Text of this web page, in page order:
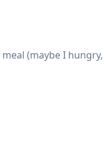
(maybe I